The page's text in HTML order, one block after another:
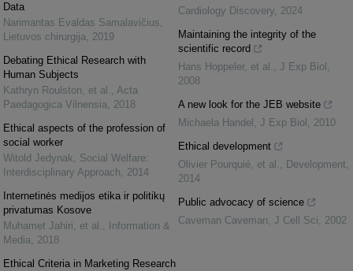
Data
Narimantas Evaldas Samalavičius,
Lietuvos chirurgija, 2019
Debating Ethical Research with
Human Subjects
Kathryn Roulston, et al. , Acta
Paedagogica Vilnensia, 2018
Ethical aspects of the profession of
social worker
Witold Jedynak, Social Welfare:
Interdisciplinary Approach, 2014
Internetinės medijos etika ir politikų
privatumas Kosove
Muhamet Jahiri, et al. ,
Information &
Media, 2018
Ethical Criteria in Marketing Research
Cardiology Discovery, 2024
Maintaining the integrity of the
scientific record
Hans Hoppeler, et al. , J Exp Biol ,
2008
A new look for the JEB website
Michaela Handel , J Exp Biol , 2010
Ethical development
Olivier Pourquié, et al. , Development,
2014
Public advocacy of science
Caveman Caveman, J Cell Sci, 2002